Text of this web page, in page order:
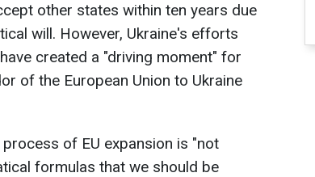
other states within ten years due
will. However, Ukraine's efforts
created a "driving moment" for
of the European Union to Ukraine
of EU expansion is "not
formulas that we should be